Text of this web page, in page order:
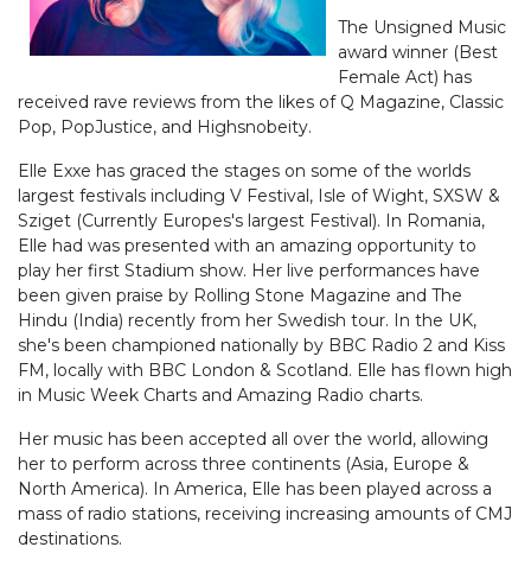
The Unsigned Music
award winner (Best
Female Act) has
received rave reviews from the likes of Q Magazine, Classic
Pop, PopJustice, and Highsnobeity.
Elle Exxe has graced the stages on some of the worlds
largest festivals including V Festival, Isle of Wight, SXSW &
Sziget (Currently Europes's largest Festival). In Romania,
Elle had was presented with an amazing opportunity to
play her first Stadium show. Her live performances have
been given praise by Rolling Stone Magazine and The
Hindu (India) recently from her Swedish tour. In the UK,
she's been championed nationally by BBC Radio 2 and Kiss
FM, locally with BBC London & Scotland. Elle has flown high
in Music Week Charts and Amazing Radio charts.
Her music has been accepted all over the world, allowing
her to perform across three continents (Asia, Europe &
North America). In America, Elle has been played across a
mass of radio stations, receiving increasing amounts of CMJ
destinations.